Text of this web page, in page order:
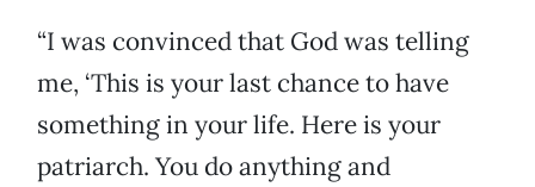
“I was convinced that God was telling
me, ‘This is your last chance to have
something in your life. Here is your
patriarch. You do anything and